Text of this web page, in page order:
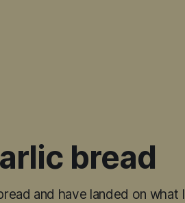
bread
and have landed on what I